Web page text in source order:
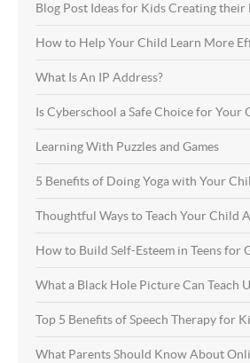
Blog Post Ideas for Kids Creating their
How to Help Your Child Learn More
What Is An IP Address?
Is Cyberschool a Safe Choice for Your
Learning With Puzzles and Games
5 Benefits of Doing Yoga with Your
Thoughtful Ways to Teach Your Child
How to Build Self-Esteem in Teens for
What a Black Hole Picture Can Teach
Top 5 Benefits of Speech Therapy for
What Parents Should Know About